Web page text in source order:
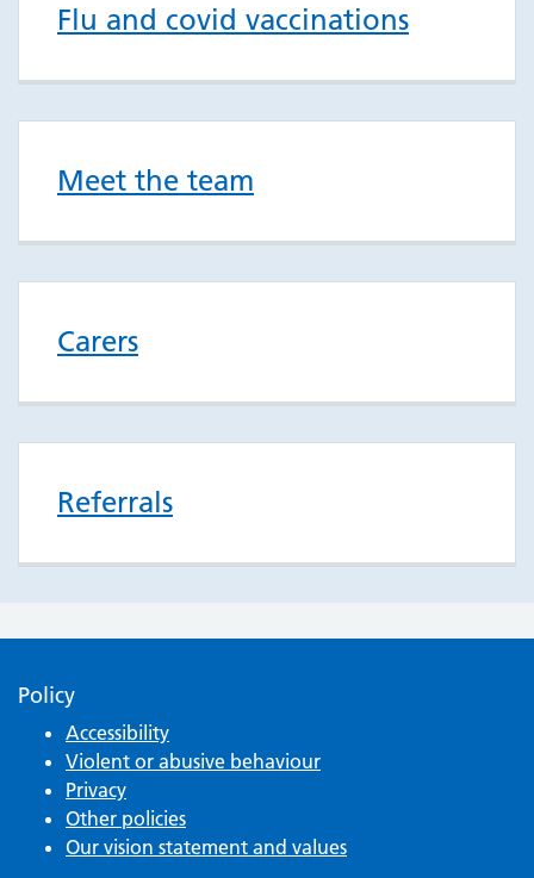
Flu and covid vaccinations
Meet the team
Carers
Referrals
Policy
Accessibility
Violent or abusive behaviour
Privacy
Other policies
Our vision statement and values